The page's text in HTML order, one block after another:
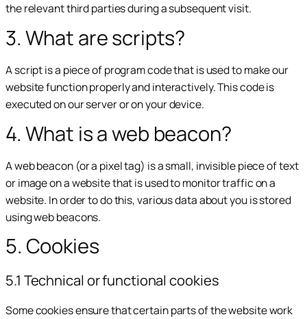
the relevant third parties during a subsequent visit.
3. What are scripts?
A script is a piece of program code that is used to make our
website function properly and interactively. This code is
executed on our server or on your device.
4. What is a web beacon?
A web beacon (or a pixel tag) is a small, invisible piece of text
or image on a website that is used to monitor traffic on a
website. In order to do this, various data about you is stored
using web beacons.
5. Cookies
5.1 Technical or functional cookies
Some cookies ensure that certain parts of the website work